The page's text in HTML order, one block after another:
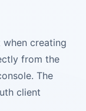
creating
from the
The
client